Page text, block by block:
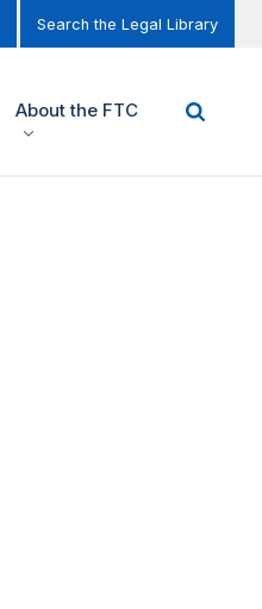
Search the Legal Library
About the FTC